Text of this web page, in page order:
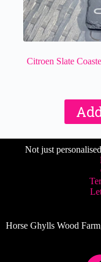
Citroen Slate
Not just
Horse Ghylls Wood